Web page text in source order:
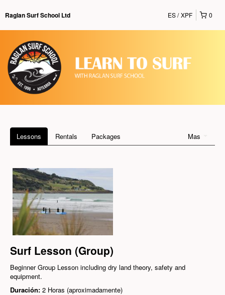
Raglan Surf School Ltd 0
ES XPF
Mas
Lessons Rentals Packages
Surf Lesson (Group)
Beginner Group Lesson including dry land theory, safety and
equipment.
Duración: 2 Horas (aproximadamente)